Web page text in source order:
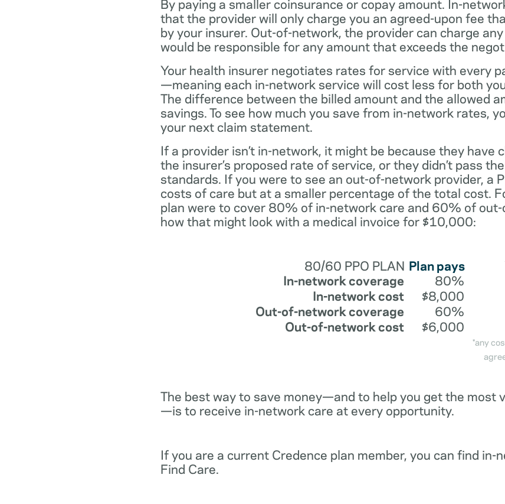
that the provider will only charge you an agreed-upon fee
by your insurer. Out-of-network, the provider can charge
would be responsible for any amount that exceeds the
Your health insurer negotiates rates for service with every
—meaning each in-network service will cost less for both
The difference between the billed amount and the allowed
savings. To see how much you save from in-network rates,
your next claim statement.
If a provider isn’t in-network, it might be because they have
the insurer’s proposed rate of service, or they didn’t pass
standards. If you were to see an out-of-network provider, a
costs of care but at a smaller percentage of the total cost.
plan were to cover 80% of in-network care and 60% of out-
how that might look with a medical invoice for $10,000:
80/60 PPO PLAN Plan pays
In-network coverage
80%
In-network cost
$8,000
Out-of-network coverage
60%
Out-of-network cost
$6,000
*any
The best way to save money—and to help you get the most
—is to receive in-network care at every opportunity.
If you are a current Credence plan member, you can find in-
Find Care.